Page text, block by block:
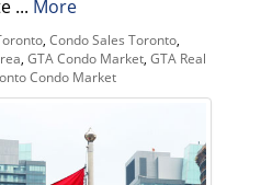
... More
, Condo Sales Toronto,
, GTA Condo Market, GTA Real
Condo Market